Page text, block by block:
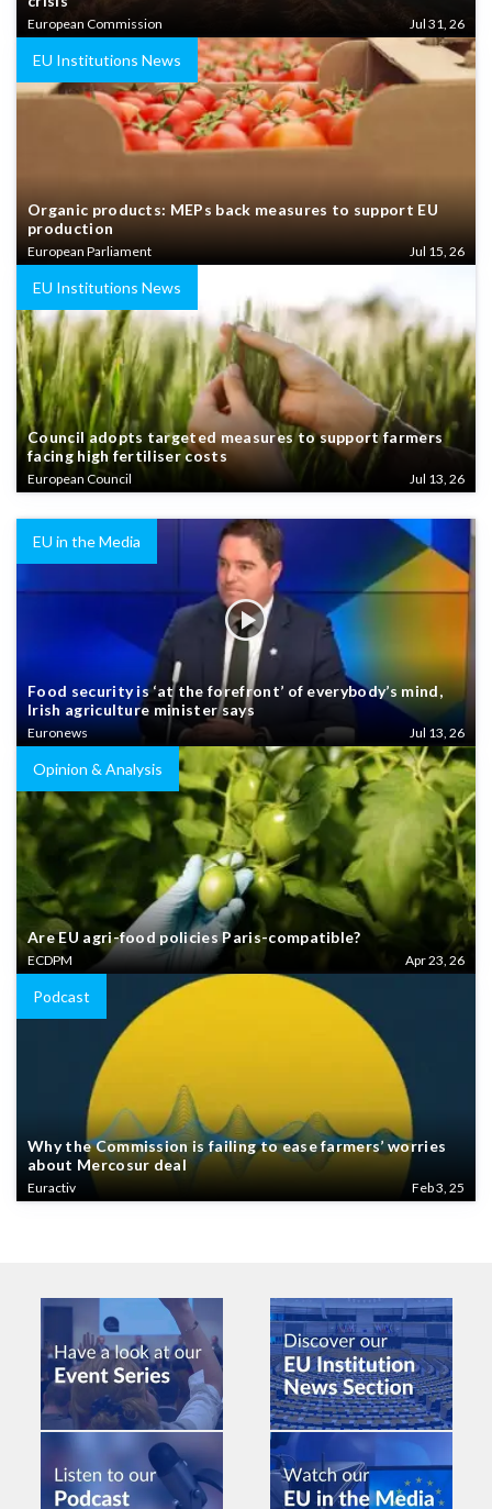
European Commission Jul 31, 26
EU Institutions News
Organic products: MEPs back measures to support EU
production
European Parliament Jul 15, 26
EU Institutions News
Council adopts targeted measures to support farmers
facing high fertiliser costs
European Council Jul 13, 26
EU in the Media
Food security is ‘at the forefront’ of everybody’s mind,
Irish agriculture minister says
Euronews Jul 13, 26
Opinion & Analysis
Are EU agri-food policies Paris-compatible?
ECDPM Apr 23, 26
Podcast
Why the Commission is failing to ease farmers’ worries
about Mercosur deal
Euractiv Feb 3, 25